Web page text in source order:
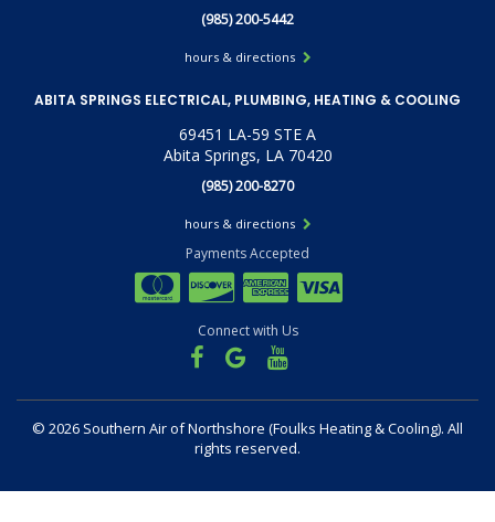
(985) 200-5442
hours & directions
ABITA SPRINGS ELECTRICAL, PLUMBING, HEATING & COOLING
69451 LA-59 STE A
Abita Springs, LA 70420
(985) 200-8270
hours & directions
Payments Accepted
Connect with Us
© 2026 Southern Air of Northshore (Foulks Heating & Cooling). All
rights reserved.